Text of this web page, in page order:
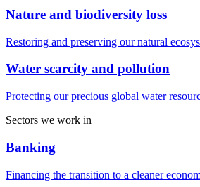
Nature and biodiversity loss
Restoring and preserving our natural
Water scarcity and pollution
Protecting our precious global water
Sectors we work in
Banking
Financing the transition to a cleaner